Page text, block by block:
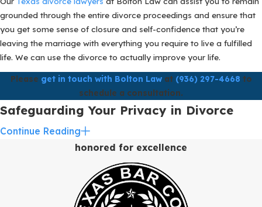
grounded through the entire divorce proceedings and ensure that
you get some sense of closure and self-confidence that you’re
leaving the marriage with everything you require to live a fulfilled
life. We can use the divorce to actually improve your life.
Please get in touch with Bolton Lawat (936) 297-4668 to
schedule a consultation.
Safeguarding Your Privacy in Divorce
Cases in Spring, TX with Bolton Law
privacy and confidentiality, especially in high-net-worth divorce
cases in Spring, Texas. We are committed to ensuring secure and
confidential communication throughout your entire legal process,
Continue Reading
honored for excellence